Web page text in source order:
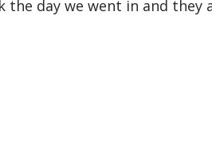
the day we went in and